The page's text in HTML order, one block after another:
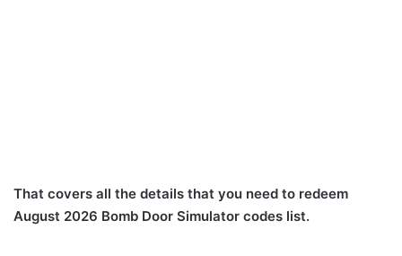
That covers all the details that you need to redeem
August 2026 Bomb Door Simulator codes list.